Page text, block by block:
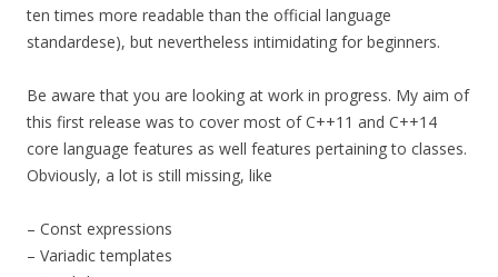
ten times more readable than the official language
standardese), but nevertheless intimidating for beginners.
Be aware that you are looking at work in progress. My aim of
this first release was to cover most of C++11 and C++14
core language features as well features pertaining to classes.
Obviously, a lot is still missing, like
– Const expressions
– Variadic templates